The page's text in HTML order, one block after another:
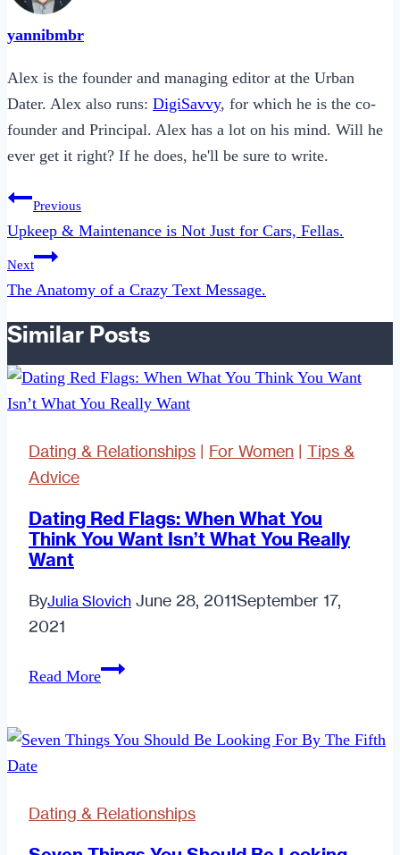
yannibmbr
Alex is the founder and managing editor at the Urban
Dater. Alex also runs: DigiSavvy, for which he is the co-
founder and Principal. Alex has a lot on his mind. Will he
ever get it right? If he does, he'll be sure to write.
Post
navigation
Previous
Upkeep & Maintenance is Not Just for Cars, Fellas.
Next
The Anatomy of a Crazy Text Message.
Similar Posts
Dating & Relationships | For Women | Tips &
Advice
Dating Red Flags: When What You
Think You Want Isn’t What You Really
Want
ByJulia Slovich June 28, 2011September 17,
2021
Read MoreDating
When
Think
You
Dating & Relationships